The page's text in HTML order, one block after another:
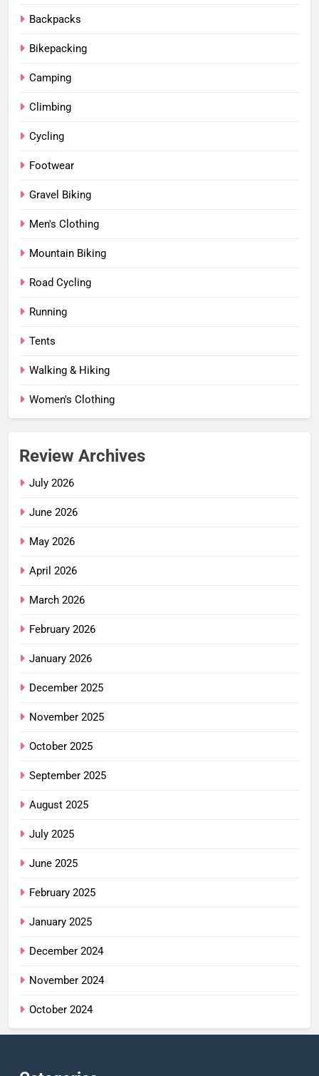
Backpacks
Bikepacking
Camping
Climbing
Cycling
Footwear
Gravel Biking
Men's Clothing
Mountain Biking
Road Cycling
Running
Tents
Walking & Hiking
Women's Clothing
Review Archives
July 2026
June 2026
May 2026
April 2026
March 2026
February 2026
January 2026
December 2025
November 2025
October 2025
September 2025
August 2025
July 2025
June 2025
February 2025
January 2025
December 2024
November 2024
October 2024